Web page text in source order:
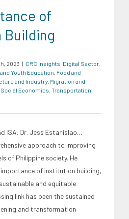
of
2023 | CRC Insights Digital Sector
Youth Education Food and
and Industry Migration and
Social Economics Transportation
ISA, Dr. Jess Estanislao…
approach to improving
of Philippine society. He
of institution building,
and equitable
link has been the sustained
and transformation